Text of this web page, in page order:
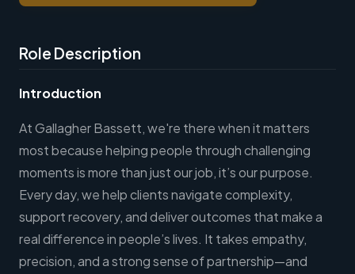
Role Description
Introduction
At Gallagher Bassett, we're there when it matters
most because helping people through challenging
moments is more than just our job, it’s our purpose.
Every day, we help clients navigate complexity,
support recovery, and deliver outcomes that make a
real difference in people’s lives. It takes empathy,
precision, and a strong sense of partnership—and